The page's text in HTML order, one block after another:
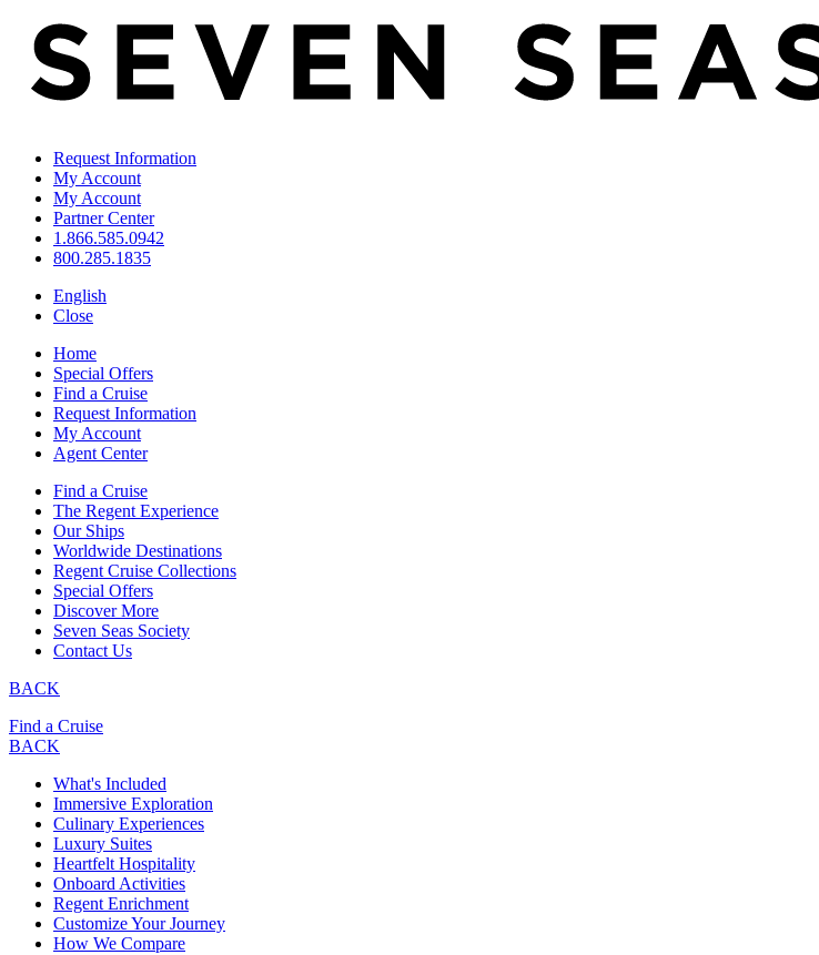
Request Information
My Account
My Account
Partner Center
1.866.585.0942
800.285.1835
English
Close
Home
Special Offers
Find a Cruise
Request Information
My Account
Agent Center
Find a Cruise
The Regent Experience
Our Ships
Worldwide Destinations
Regent Cruise Collections
Special Offers
Discover More
Seven Seas Society
Contact Us
BACK
Find a Cruise
BACK
What's Included
Immersive Exploration
Culinary Experiences
Luxury Suites
Heartfelt Hospitality
Onboard Activities
Regent Enrichment
Customize Your Journey
How We Compare